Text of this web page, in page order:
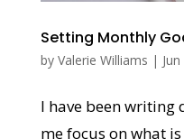
Setting Monthly
by Valerie Williams |
I have been writing
me focus on what